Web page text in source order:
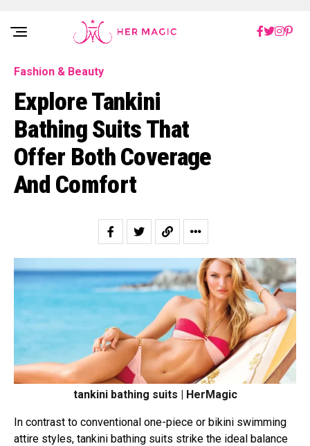
Rakuten Marketing UK
Fashion & Beauty
Explore Tankini
Bathing Suits That
Offer Both Coverage
And Comfort
tankini bathing suits | HerMagic
In contrast to conventional one-piece or bikini swimming
attire styles, tankini bathing suits strike the ideal balance